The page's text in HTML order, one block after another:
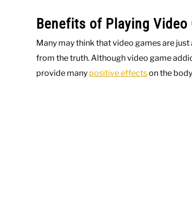
Benefits of Playing Video
Many may think that video games are
from the truth. Although video game
provide many positive effectson the